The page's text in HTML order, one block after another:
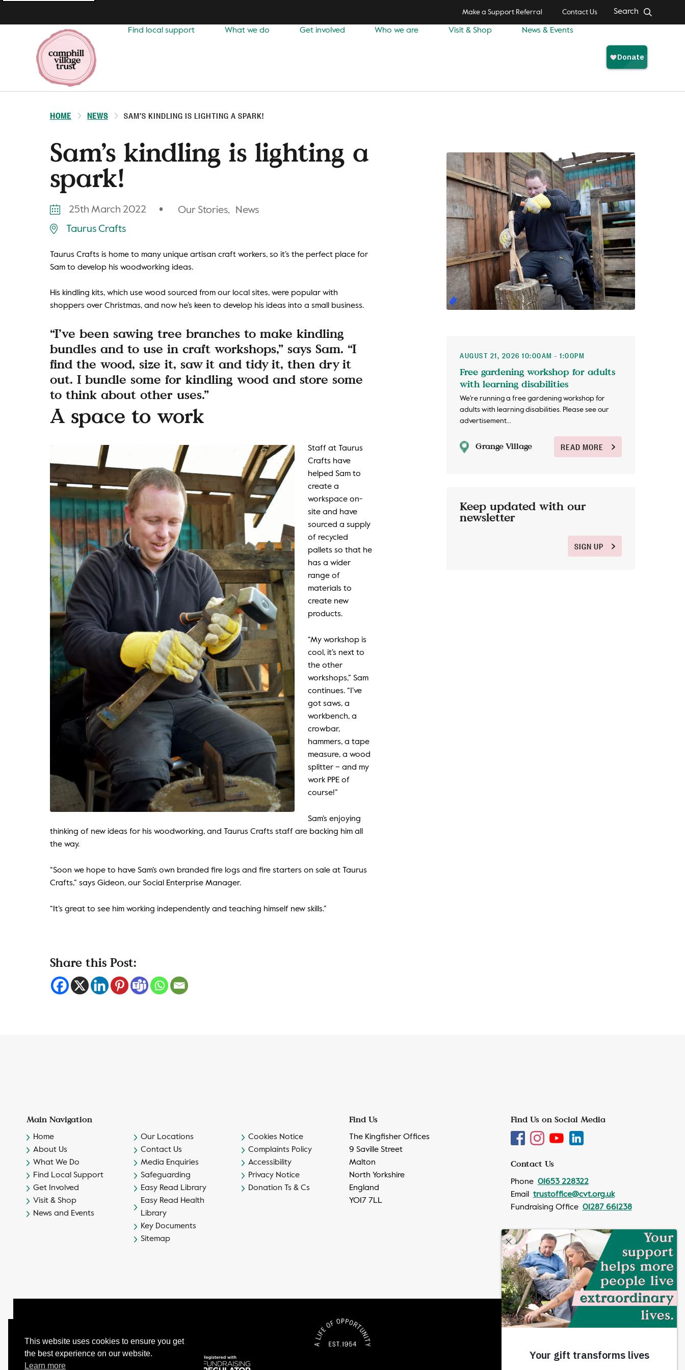
This website uses cookies to ensure you get
the best experience on our website.
Learn more
navigation
Make a Support Referral Contact Us Search
Find local support What we do Get involved Who we are Visit & Shop News & Events
HOME NEWS SAM’S KINDLING IS LIGHTING A SPARK!
Sam’s kindling is lighting a
spark!
25th March 2022 Our Stories,
News
Taurus Crafts
Taurus Crafts is home to many unique artisan craft workers, so it’s the perfect place for
Sam to develop his woodworking ideas.
His kindling kits, which use wood sourced from our local sites, were popular with
shoppers over Christmas, and now he’s keen to develop his ideas into a small business.
“I’ve been sawing tree branches to make kindling
bundles and to use in craft workshops,” says Sam. “I
find the wood, size it, saw it and tidy it, then dry it
out. I bundle some for kindling wood and store some
to think about other uses.”
A space to work
Staff at Taurus
Crafts have
helped Sam to
create a
workspace on-
site and have
sourced a supply
of recycled
pallets so that he
has a wider
range of
materials to
create new
products.
“My workshop is
cool, it’s next to
the other
workshops,” Sam
continues. “I’ve
got saws, a
workbench, a
crowbar,
hammers, a tape
measure, a wood
splitter – and my
work PPE of
course!”
Sam’s enjoying
thinking of new ideas for his woodworking, and Taurus Crafts staff are backing him all
the way.
“Soon we hope to have Sam’s own branded fire logs and fire starters on sale at Taurus
Crafts,” says Gideon, our Social Enterprise Manager.
“It’s great to see him working independently and teaching himself new skills.”
Share this Post:
AUGUST 21, 2026 10:00AM - 1:00PM
Free gardening workshop for adults
with learning disabilities
We're running a free gardening workshop for
adults with learning disabilities. Please see our
advertisement...
Grange Village READ MORE
Keep updated with our
newsletter
SIGN UP
Main Navigation
Home
About Us
What We Do
Find Local Support
Get Involved
Visit & Shop
News and Events
Our Locations
Contact Us
Media Enquiries
Safeguarding
Easy Read Library
Easy Read Health
Library
Key Documents
Sitemap
Cookies Notice
Complaints Policy
Accessibility
Privacy Notice
Donation Ts & Cs
Find Us
The Kingfisher Offices
9 Saville Street
Malton
North Yorkshire
England
YO17 7LL
Find Us on Social Media
Contact Us
Phone 01653 228322
Email trustoffice@cvt.org.uk
Fundraising Office 01287 661238
© Camphill Village Trust Ltd.